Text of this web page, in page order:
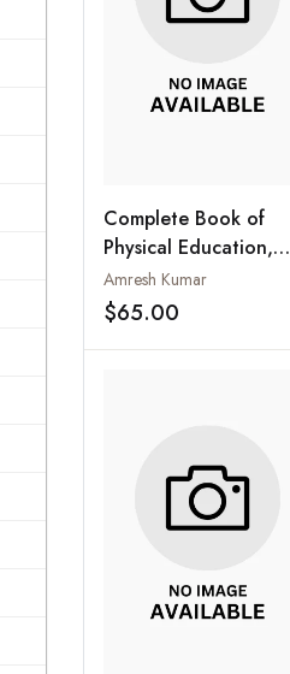
Complete Book of
Physical Education,
Sports and Health
Amresh Kumar
$65.00